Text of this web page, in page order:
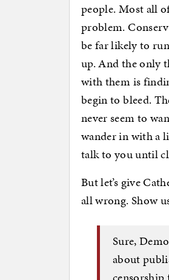
people. Most all
problem.
be far likely to
up. And the only
with them is
begin to bleed.
never seem to
wander in with a
talk to you until
But let’s give
all wrong. Show
Sure,
about